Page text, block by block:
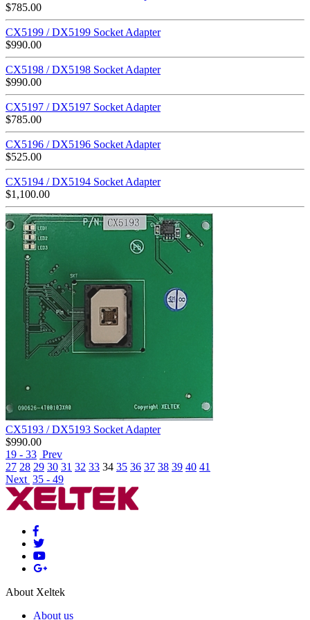
$785.00
CX5199 / DX5199 Socket Adapter
$990.00
CX5198 / DX5198 Socket Adapter
$990.00
CX5197 / DX5197 Socket Adapter
$785.00
CX5196 / DX5196 Socket Adapter
$525.00
CX5194 / DX5194 Socket Adapter
$1,100.00
CX5193 / DX5193 Socket Adapter
$990.00
19 - 33 Prev
27 28 29 30 31 32 33 34 35 36 37 38 39 40 41
Next 35 - 49
About Xeltek
About us